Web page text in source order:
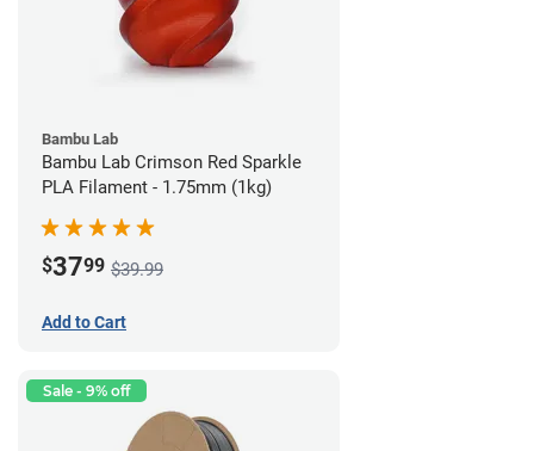
Bambu Lab
Bambu Lab Crimson Red Sparkle
PLA Filament - 1.75mm (1kg)
$3799 $39.99
Add to Cart
Sale - 9% off